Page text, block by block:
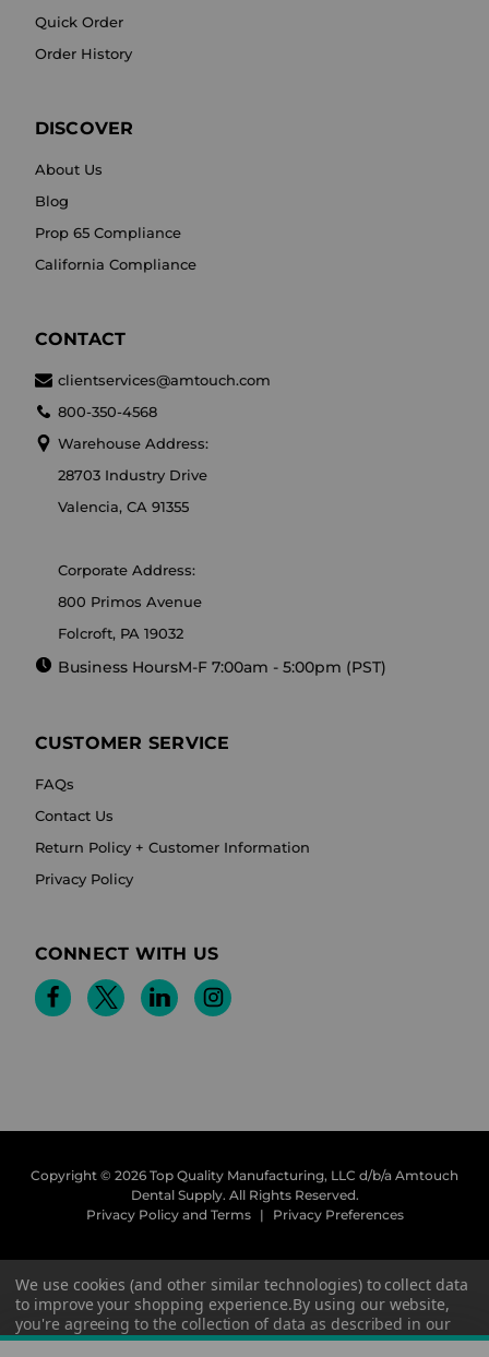
Quick Order
Order History
DISCOVER
About Us
Blog
Prop 65 Compliance
California Compliance
CONTACT
clientservices@amtouch.com
800-350-4568
Warehouse Address:
28703 Industry Drive
Valencia, CA 91355
Corporate Address:
800 Primos Avenue
Folcroft, PA 19032
Business HoursM-F 7:00am - 5:00pm (PST)
CUSTOMER SERVICE
FAQs
Contact Us
Return Policy + Customer Information
Privacy Policy
CONNECT WITH US
Copyright © 2026 Top Quality Manufacturing, LLC d/b/a Amtouch
Dental Supply. All Rights Reserved.
Privacy Policy and Terms
| Privacy Preferences
We use cookies (and other similar technologies) to collect data
to improve your shopping experience.By using our website,
you're agreeing to the collection of data as described in our
Privacy Policy.